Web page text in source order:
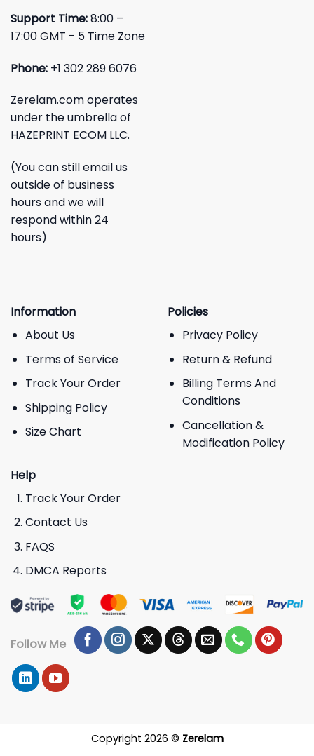
Support Time:8:00 –
17:00 GMT - 5 Time Zone
Phone: +1 302 289 6076
Zerelam.com operates
under the umbrella of
HAZEPRINT ECOM LLC.
(You can still email us
outside of business
hours and we will
respond within 24
hours)
Information
About Us
Terms of Service
Track Your Order
Shipping Policy
Size Chart
Policies
Privacy Policy
Return & Refund
Billing Terms And
Conditions
Cancellation &
Modification Policy
Help
Track Your Order
Contact Us
FAQS
DMCA Reports
Follow Me
Copyright 2026 © Zerelam